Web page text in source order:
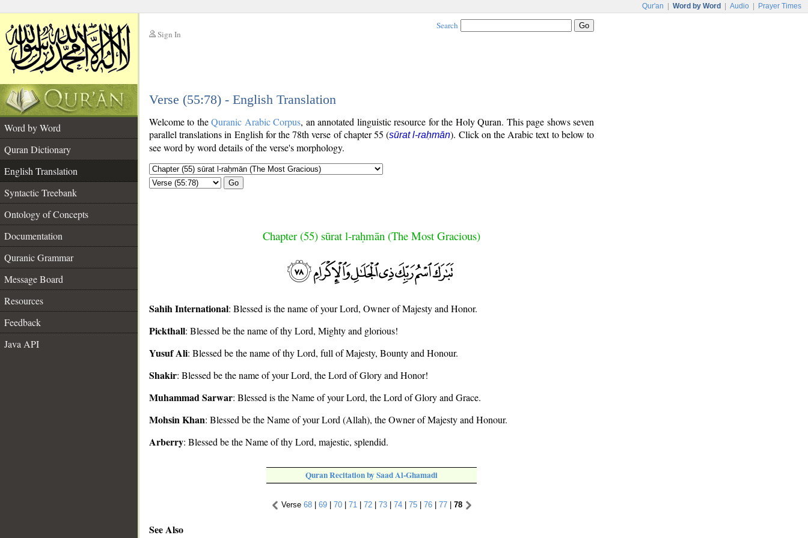
Qur'an Word by Word Audio Prayer Times
Sign In
Search
Verse (55:78) - English Translation
Word by Word
Quran Dictionary
English Translation
Syntactic Treebank
Ontology of Concepts
Documentation
Quranic Grammar
Message Board
Resources
Feedback
Java API
Welcome to theQuranic Arabic Corpus, an annotated linguistic resource for the Holy Quran. This page shows seven
parallel translations in English for the 78th verse of chapter 55 (sūrat l-raḥmān). Click on the Arabic text to below to
see word by word details of the verse's morphology.
Go
Chapter (55) sūrat l-raḥmān (The Most Gracious)
Sahih International: Blessed is the name of your Lord, Owner of Majesty and Honor.
Pickthall: Blessed be the name of thy Lord, Mighty and glorious!
Yusuf Ali: Blessed be the name of thy Lord, full of Majesty, Bounty and Honour.
Shakir: Blessed be the name of your Lord, the Lord of Glory and Honor!
Muhammad Sarwar: Blessed is the Name of your Lord, the Lord of Glory and Grace.
Mohsin Khan: Blessed be the Name of your Lord (Allah), the Owner of Majesty and Honour.
Arberry: Blessed be the Name of thy Lord, majestic, splendid.
Quran Recitation by Saad Al-Ghamadi
Verse 68| 69| 70| 71 | 72| 73| 74| 75| 76| 77| 78
See Also